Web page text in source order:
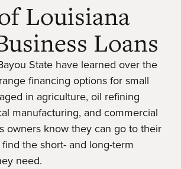
Louisiana
Loans
State have learned over the
financing options for small
in agriculture, oil refining
manufacturing, and commercial
owners know they can go to their
the short- and long-term
need.